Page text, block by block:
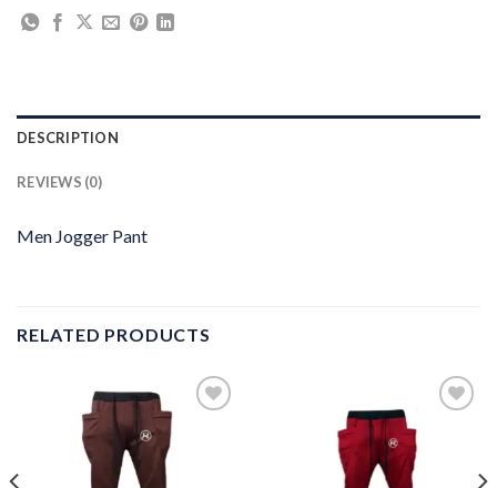
DESCRIPTION
REVIEWS (0)
Men Jogger Pant
RELATED PRODUCTS